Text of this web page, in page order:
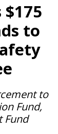
$175
to
to
Fund,
Fund